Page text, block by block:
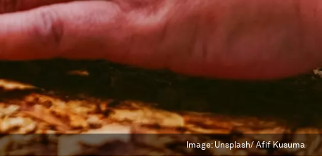
Image: Unsplash/ Afif Kusuma